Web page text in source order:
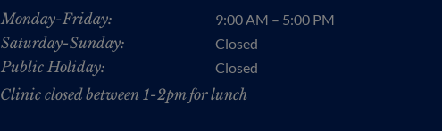
Monday-Friday: 9:00 AM – 5:00 PM
Saturday-Sunday: Closed
Public Holiday: Closed
Clinic closed between 1-2pm for lunch